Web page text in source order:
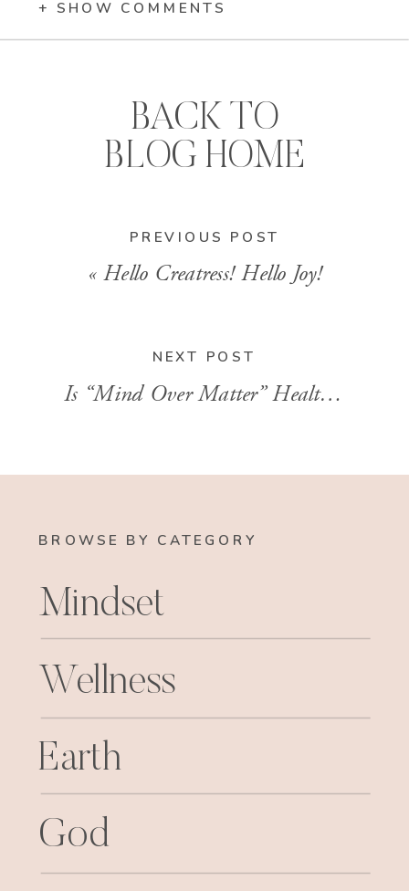
+ SHOW COMMENTS
PREVIOUS POST
« Hello Creatress! Hello Joy!
BACK TO
BLOG HOME
NEXT POST
Is “Mind Over Matter” Healthy?
BROWSE BY CATEGORY
Mindset
Wellness
God
Earth